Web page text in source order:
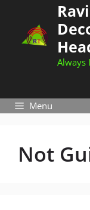
Always
Menu
Not